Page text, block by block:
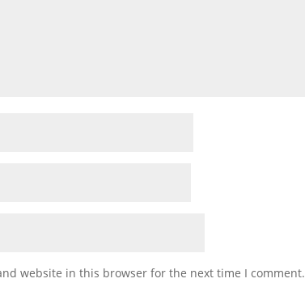
website in this browser for the next time I comment.